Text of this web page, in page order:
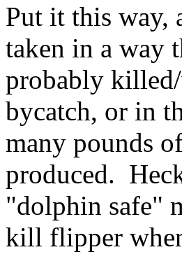
Put it this way,
taken in a way
probably
bycatch, or in
many pounds
produced.
"dolphin safe"
kill flipper